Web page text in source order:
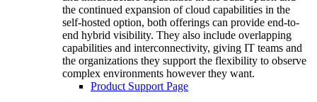
the continued expansion of cloud capabilities in the
self-hosted option, both offerings can provide end-to-
end hybrid visibility. They also include overlapping
capabilities and interconnectivity, giving IT teams and
the organizations they support the flexibility to observe
complex environments however they want.
Product Support Page